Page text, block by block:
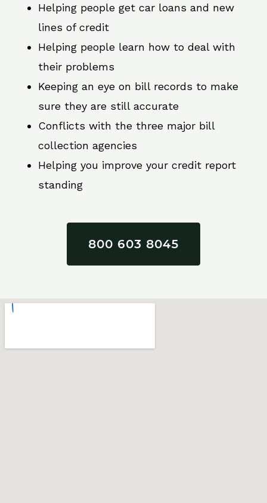
Helping people get car loans and new
lines of credit
Helping people learn how to deal with
their problems
Keeping an eye on bill records to make
sure they are still accurate
Conflicts with the three major bill
collection agencies
Helping you improve your credit report
standing
800 603 8045